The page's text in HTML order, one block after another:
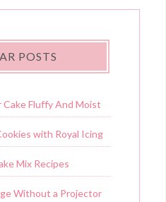
POSTS
Cake Fluffy And Moist
with Royal Icing
Mix Recipes
Without a Projector